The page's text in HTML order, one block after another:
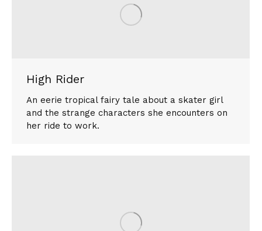
High Rider
An eerie tropical fairy tale about a skater girl
and the strange characters she encounters on
her ride to work.